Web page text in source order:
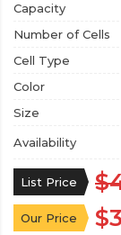
Capacity
Number of Cells
Cell Type
Color
Size
Availability
List Price
Our Price